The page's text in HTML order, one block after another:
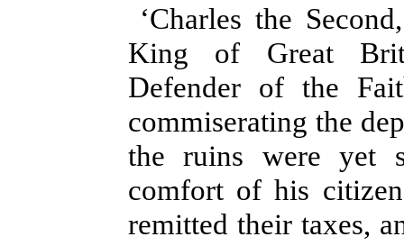
‘Charles the
King of Great
Defender of the
commiserating the
the ruins were yet
comfort of his
remitted their taxes,